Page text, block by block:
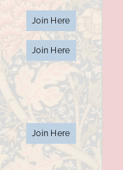
Join Here
Join Here
Join Here